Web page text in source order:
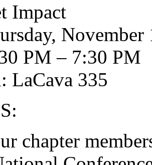
Impact
November
PM – 7:30 PM
LaCava 335
chapter